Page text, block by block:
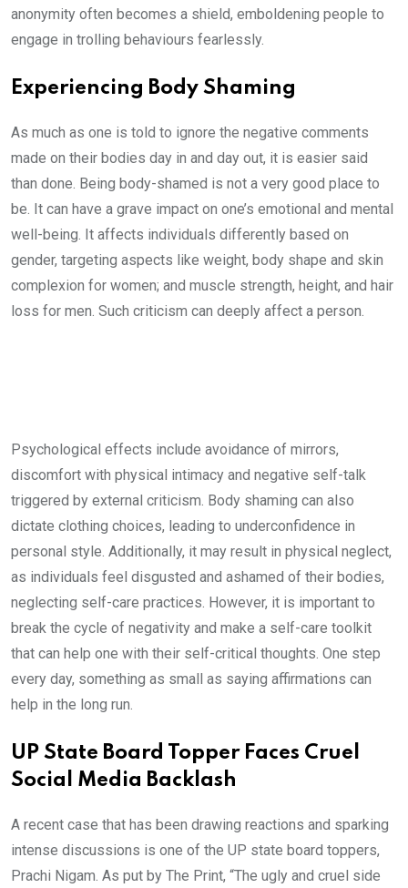
anonymity often becomes a shield, emboldening people to
engage in trolling behaviours fearlessly.
Experiencing Body Shaming
As much as one is told to ignore the negative comments
made on their bodies day in and day out, it is easier said
than done. Being body-shamed is not a very good place to
be. It can have a grave impact on one’s emotional and mental
well-being. It affects individuals differently based on
gender, targeting aspects like weight, body shape and skin
complexion for women; and muscle strength, height, and hair
loss for men. Such criticism can deeply affect a person.
Psychological effects include avoidance of mirrors,
discomfort with physical intimacy and negative self-talk
triggered by external criticism. Body shaming can also
dictate clothing choices, leading to underconfidence in
personal style. Additionally, it may result in physical neglect,
as individuals feel disgusted and ashamed of their bodies,
neglecting self-care practices. However, it is important to
break the cycle of negativity and make a self-care toolkit
that can help one with their self-critical thoughts. One step
every day, something as small as saying affirmations can
help in the long run.
UP State Board Topper Faces Cruel
Social Media Backlash
A recent case that has been drawing reactions and sparking
intense discussions is one of the UP state board toppers,
Prachi Nigam. As put by The Print, “The ugly and cruel side